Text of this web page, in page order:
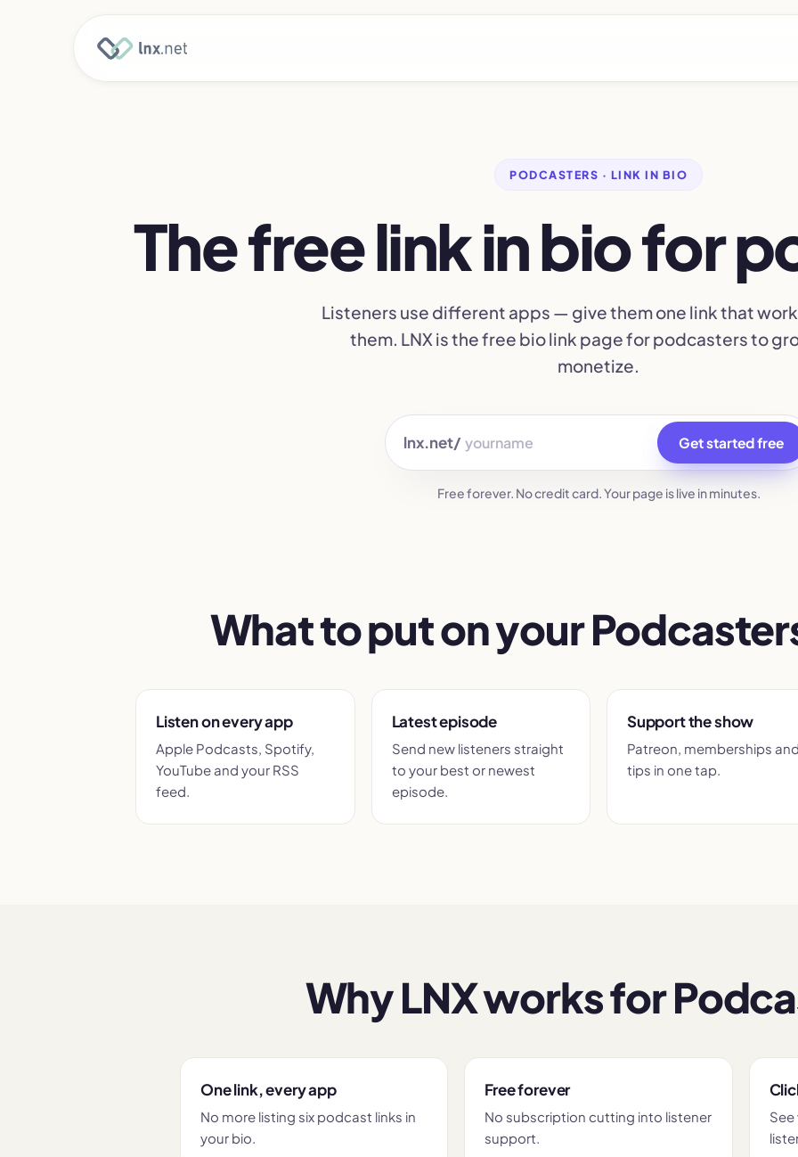
PODCASTERS · LINK IN BIO
The free link in bio for
Listeners use different apps — give them one link that
them. LNX is the free bio link page for podcasters to
monetize.
lnx.net/ Get started free
Free forever. No credit card. Your page is live in minutes.
What to put on your
Listen on every app
Apple Podcasts, Spotify,
YouTube and your RSS
feed.
Latest episode
Send new listeners straight
to your best or newest
episode.
Support the show
Patreon, memberships
tips in one tap.
Why LNX works for
One link, every app
No more listing six podcast links in
your bio.
Free forever
No subscription cutting into listener
support.